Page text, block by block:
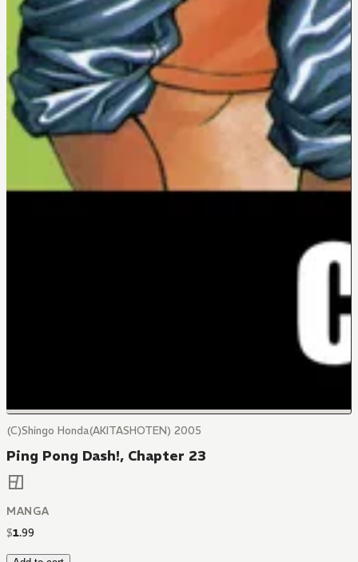
(C)Shingo Honda(AKITASHOTEN) 2005
Ping Pong Dash!, Chapter 23
MANGA
$1.99